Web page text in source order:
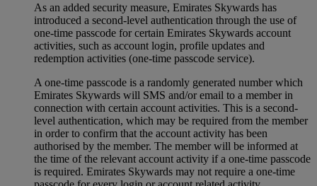
As an added security measure, Emirates Skywards has
introduced a second-level authentication through the use of
one-time passcode for certain Emirates Skywards account
activities, such as account login, profile updates and
redemption activities (one-time passcode service).
A one-time passcode is a randomly generated number which
Emirates Skywards will SMS and/or email to a member in
connection with certain account activities. This is a second-
level authentication, which may be required from the member
in order to confirm that the account activity has been
authorised by the member. The member will be informed at
the time of the relevant account activity if a one-time passcode
is required. Emirates Skywards may not require a one-time